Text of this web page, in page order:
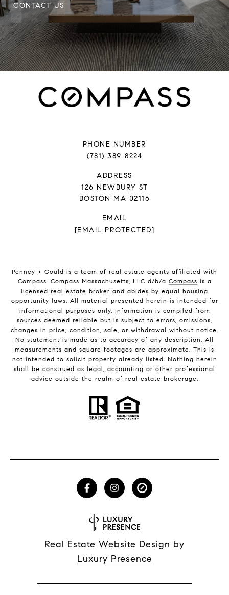
CONTACT US
PHONE NUMBER
(781) 389-8224
ADDRESS
126 NEWBURY ST
BOSTON MA 02116
EMAIL
[EMAIL PROTECTED]
Penney + Gould is a team of real estate agents affiliated with
Compass. Compass Massachusetts, LLC d/b/a Compass is a
licensed real estate broker and abides by equal housing
opportunity laws. All material presented herein is intended for
informational purposes only. Information is compiled from
sources deemed reliable but is subject to errors, omissions,
changes in price, condition, sale, or withdrawal without notice.
No statement is made as to accuracy of any description. All
measurements and square footages are approximate. This is
not intended to solicit property already listed. Nothing herein
shall be construed as legal, accounting or other professional
advice outside the realm of real estate brokerage.
Real Estate Website Design by
Luxury Presence